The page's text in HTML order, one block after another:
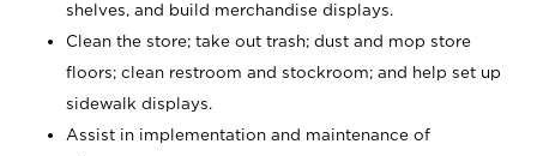
shelves, and build merchandise displays.
Clean the store; take out trash; dust and mop store
floors; clean restroom and stockroom; and help set up
sidewalk displays.
Assist in implementation and maintenance of